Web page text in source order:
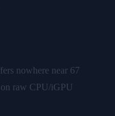
nowhere near 67
raw CPU/iGPU